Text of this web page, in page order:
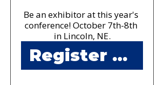
Be an exhibitor at this year's
conference! October 7th-8th
in Lincoln, NE.
Register Now